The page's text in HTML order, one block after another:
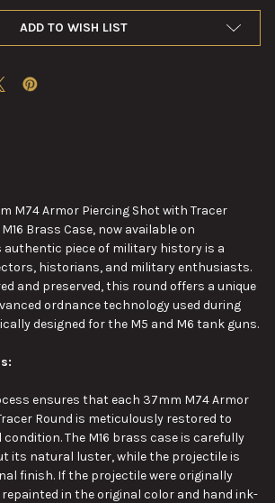
ADD TO WISH LIST
M74 Armor Piercing Shot with Tracer
Brass Case, now available on
authentic piece of military history is a
historians, and military enthusiasts.
and preserved, this round offers a unique
ordnance technology used during
designed for the M5 and M6 tank guns.
ensures that each 37mm M74 Armor
Round is meticulously restored to
The M16 brass case is carefully
its natural luster, while the projectile is
finish. If the projectile wereoriginally
repainted in the original color and hand ink-